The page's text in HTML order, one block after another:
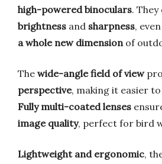
high-powered binoculars.
brightness and sharpness,
a whole new dimensionof
The wide-angle field of view
perspective, making it easier
Fully multi-coated lenses
image quality, perfect for bird
Lightweight and ergonomic,